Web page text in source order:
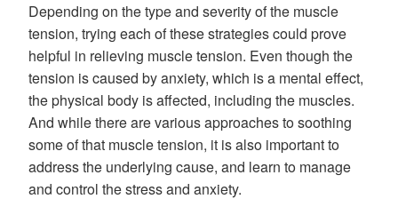
Depending on the type and severity of the muscle
tension, trying each of these strategies could prove
helpful in relieving muscle tension. Even though the
tension is caused by anxiety, which is a mental effect,
the physical body is affected, including the muscles.
And while there are various approaches to soothing
some of that muscle tension, it is also important to
address the underlying cause, and learn to manage
and control the stress and anxiety.